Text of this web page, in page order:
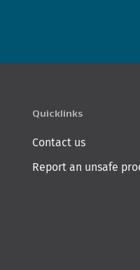
Quicklinks
Contact us
Report an unsafe